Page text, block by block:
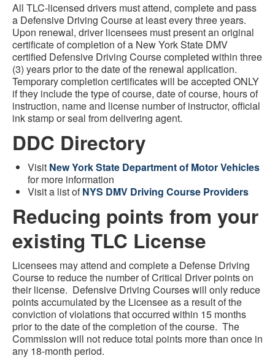
All TLC-licensed drivers must attend, complete and pass
a Defensive Driving Course at least every three years.
Upon renewal, driver licensees must present an original
certificate of completion of a New York State DMV
certified Defensive Driving Course completed within three
(3) years prior to the date of the renewal application.
Temporary completion certificates will be accepted ONLY
if they include the type of course, date of course, hours of
instruction, name and license number of instructor, official
ink stamp or seal from delivering agent.
DDC Directory
Visit New York State Department of Motor Vehicles
for more information
Visit a list ofNYS DMV Driving Course Providers
Reducing points from your
existing TLC License
Licensees may attend and complete a Defense Driving
Course to reduce the number of Critical Driver points on
their license. Defensive Driving Courses will only reduce
points accumulated by the Licensee as a result of the
conviction of violations that occurred within 15 months
prior to the date of the completion of the course. The
Commission will not reduce total points more than once in
any 18-month period.